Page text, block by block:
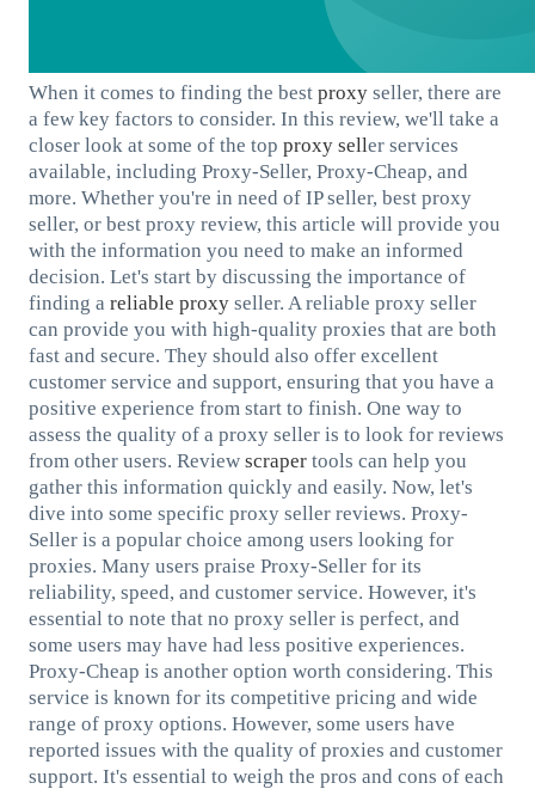
When it comes to finding the best proxyseller, there are
a few key factors to consider. In this review, we'll take a
closer look at some of the top proxy seller services
available, including Proxy-Seller, Proxy-Cheap, and
more. Whether you're in need of IP seller, best proxy
seller, or best proxy review, this article will provide you
with the information you need to make an informed
decision. Let's start by discussing the importance of
finding a reliable proxyseller. A reliable proxy seller
can provide you with high-quality proxies that are both
fast and secure. They should also offer excellent
customer service and support, ensuring that you have a
positive experience from start to finish. One way to
assess the quality of a proxy seller is to look for reviews
from other users. Review scrapertools can help you
gather this information quickly and easily. Now, let's
dive into some specific proxy seller reviews. Proxy-
Seller is a popular choice among users looking for
proxies. Many users praise Proxy-Seller for its
reliability, speed, and customer service. However, it's
essential to note that no proxy seller is perfect, and
some users may have had less positive experiences.
Proxy-Cheap is another option worth considering. This
service is known for its competitive pricing and wide
range of proxy options. However, some users have
reported issues with the quality of proxies and customer
support. It's essential to weigh the pros and cons of each